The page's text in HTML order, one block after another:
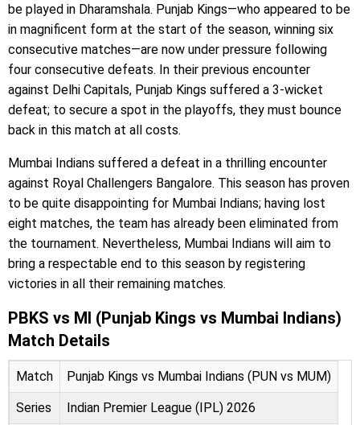
be played in Dharamshala. Punjab Kings—who appeared to be
in magnificent form at the start of the season, winning six
consecutive matches—are now under pressure following
four consecutive defeats. In their previous encounter
against Delhi Capitals, Punjab Kings suffered a 3-wicket
defeat; to secure a spot in the playoffs, they must bounce
back in this match at all costs.
Mumbai Indians suffered a defeat in a thrilling encounter
against Royal Challengers Bangalore. This season has proven
to be quite disappointing for Mumbai Indians; having lost
eight matches, the team has already been eliminated from
the tournament. Nevertheless, Mumbai Indians will aim to
bring a respectable end to this season by registering
victories in all their remaining matches.
PBKS vs MI (Punjab Kings vs Mumbai Indians)
Match Details
Match Punjab Kings vs Mumbai Indians (PUN vs MUM)
Series Indian Premier League (IPL) 2026